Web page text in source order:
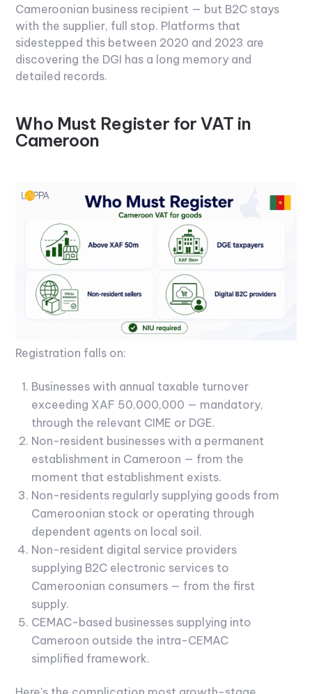
Cameroonian business recipient — but B2C stays
with the supplier, full stop. Platforms that
sidestepped this between 2020 and 2023 are
discovering the DGI has a long memory and
detailed records.
Who Must Register for VAT in
Cameroon
Registration falls on:
Businesses with annual taxable turnover
exceeding XAF 50,000,000 — mandatory,
through the relevant CIME or DGE.
Non-resident businesses with a permanent
establishment in Cameroon — from the
moment that establishment exists.
Non-residents regularly supplying goods from
Cameroonian stock or operating through
dependent agents on local soil.
Non-resident digital service providers
supplying B2C electronic services to
Cameroonian consumers — from the first
supply.
CEMAC-based businesses supplying into
Cameroon outside the intra-CEMAC
simplified framework.